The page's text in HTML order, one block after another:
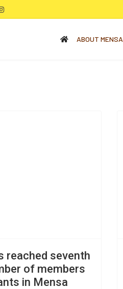
ABOUT MENSA
reached seventh
of members
in Mensa